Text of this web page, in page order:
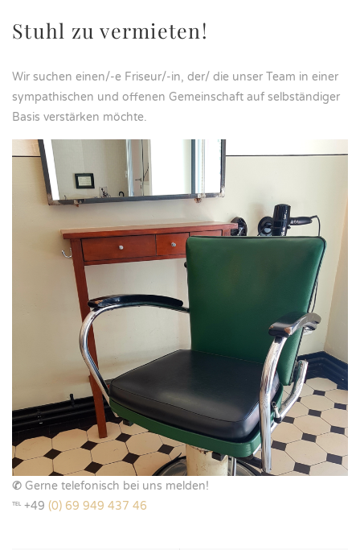
Stuhl zu vermieten!
Wir suchen einen/-e Friseur/-in, der/ die unser Team in einer
sympathischen und offenen Gemeinschaft auf selbständiger
Basis verstärken möchte.
✆ Gerne telefonisch bei uns melden!
℡ +49 (0) 69 949 437 46